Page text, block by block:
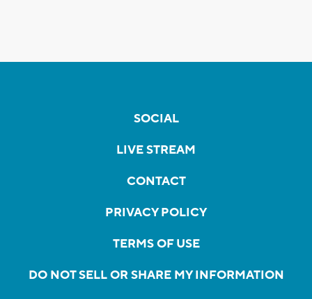
SOCIAL
LIVE STREAM
CONTACT
PRIVACY POLICY
TERMS OF USE
DO NOT SELL OR SHARE MY INFORMATION